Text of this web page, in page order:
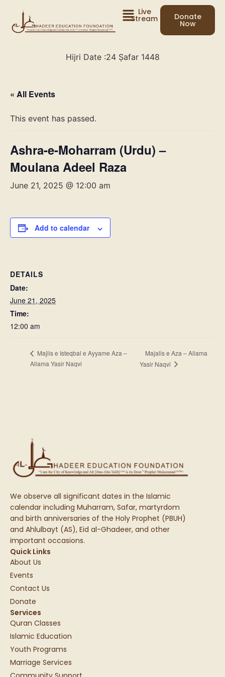
Live
Stream Donate
Now
Hijri Date :24 Ṣafar 1448
« All Events
This event has passed.
Ashra-e-Moharram (Urdu) –
Moulana Adeel Raza
June 21, 2025 @ 12:00 am
Add to calendar
DETAILS
Date:
June 21, 2025
Time:
12:00 am
Majlis e Isteqbal e Ayyame Aza –
Allama Yasir Naqvi
Majalis e Aza – Allama
Yasir Naqvi
We observe all significant dates in the Islamic
calendar including Muharram, Safar, martyrdom
and birth anniversaries of the Holy Prophet (PBUH)
and Ahlulbayt (AS), Eid al-Ghadeer, and other
important occasions.
Quick Links
About Us
Events
Contact Us
Donate
Services
Quran Classes
Islamic Education
Youth Programs
Marriage Services